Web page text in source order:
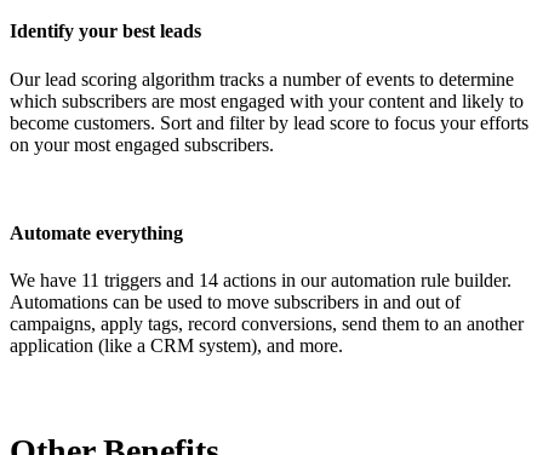
Identify your best leads
Our lead scoring algorithm tracks a number of events to determine
which subscribers are most engaged with your content and likely to
become customers. Sort and filter by lead score to focus your efforts
on your most engaged subscribers.
Automate everything
We have 11 triggers and 14 actions in our automation rule builder.
Automations can be used to move subscribers in and out of
campaigns, apply tags, record conversions, send them to an another
application (like a CRM system), and more.